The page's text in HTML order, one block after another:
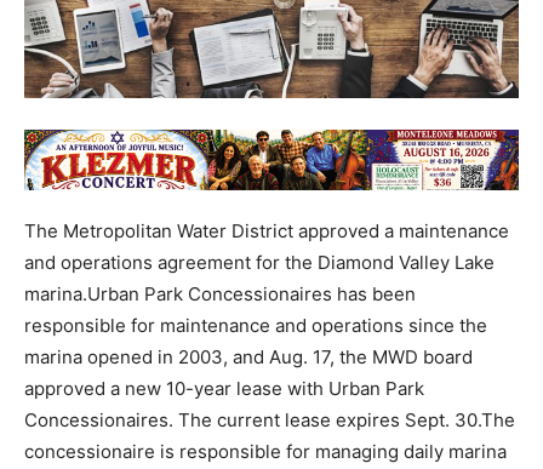
The Metropolitan Water District approved a maintenance
and operations agreement for the Diamond Valley Lake
marina.Urban Park Concessionaires has been
responsible for maintenance and operations since the
marina opened in 2003, and Aug. 17, the MWD board
approved a new 10-year lease with Urban Park
Concessionaires. The current lease expires Sept. 30.The
concessionaire is responsible for managing daily marina